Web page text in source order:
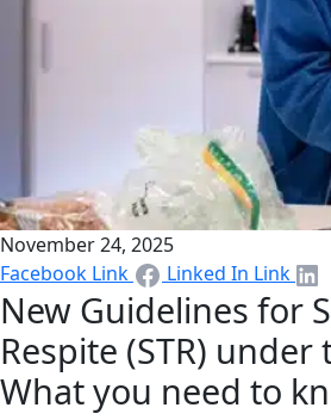
November 24, 2025
Facebook Link
Linked In Link
New Guidelines for
Respite (STR) under
What you need to